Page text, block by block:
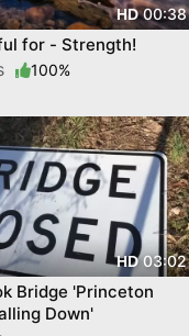
HD00:38
for - Strength!
100%
HD03:02
Bridge 'Princeton
Down'